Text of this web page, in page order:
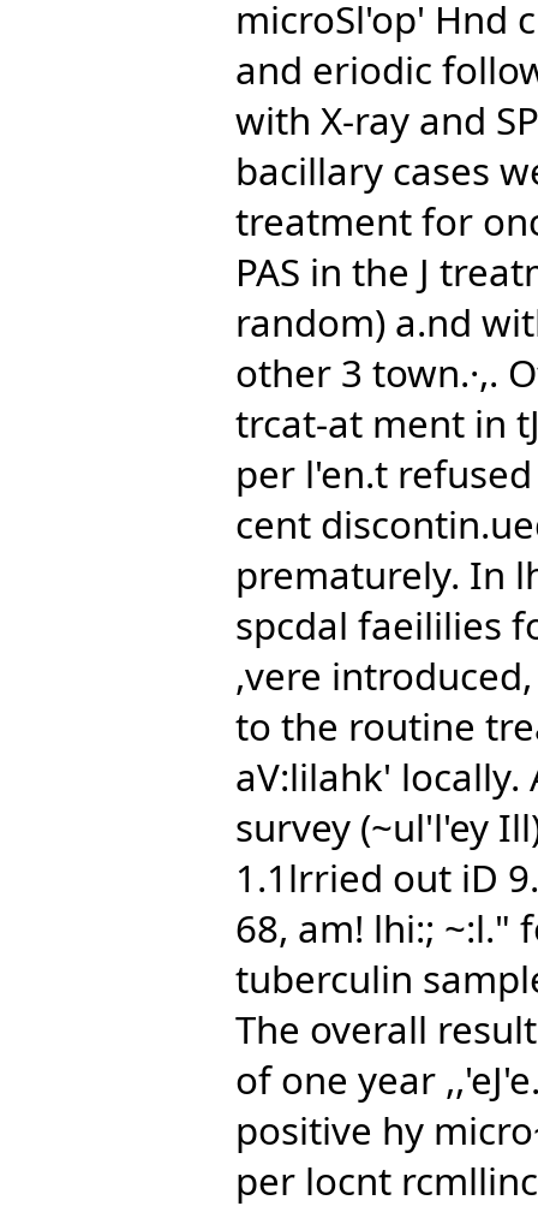
microSl'op' Hnd
and eriodic
with X-ray and
bacillary cases
treatment for
PAS in the J
random) a.nd
other 3 town.·,.
trcat-at ment in
per l'en.t
cent
prematurely. In
spcdal faeililies
,vere
to the routine
aV:lilahk'
survey (~ul'l'ey
1.1lrried out iD
68, am! lhi:; ~:l."
tuberculin
The overall
of one year
positive hy
per locnt